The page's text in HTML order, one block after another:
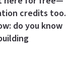
credits too.
do you know